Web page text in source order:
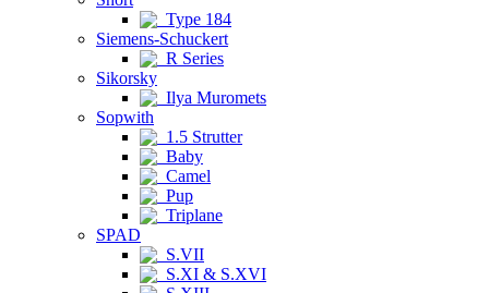
Type 184
Siemens-Schuckert
R Series
Sikorsky
Ilya Muromets
Sopwith
1.5 Strutter
Baby
Camel
Pup
Triplane
SPAD
S.VII
S.XI & S.XVI